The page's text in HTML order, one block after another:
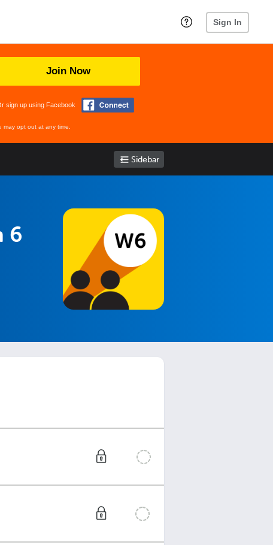
Sign In
Join Now
sign up using Facebook
may opt out at any time.
Sidebar
6